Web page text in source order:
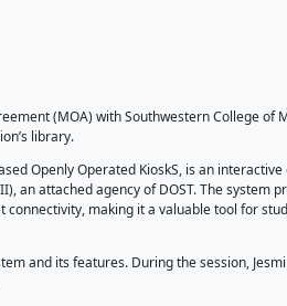
Ink MOA